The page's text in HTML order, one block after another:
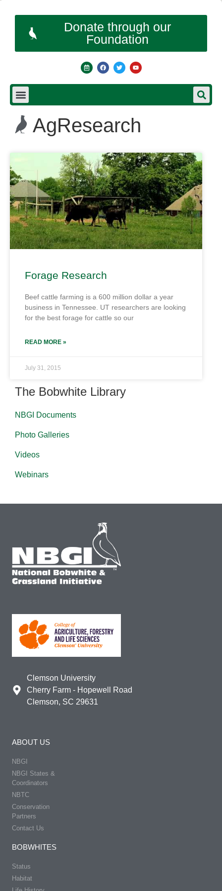
Donate through our
Foundation
AgResearch
Forage Research
Beef cattle farming is a 600 million dollar a year
business in Tennessee. UT researchers are looking
for the best forage for cattle so our
READ MORE »
July 31, 2015
The Bobwhite Library
NBGI Documents
Photo Galleries
Videos
Webinars
Clemson University
Cherry Farm - Hopewell Road
Clemson, SC 29631
ABOUT US
NBGI
NBGI States &
Coordinators
NBTC
Conservation
Partners
Contact Us
BOBWHITES
Status
Habitat